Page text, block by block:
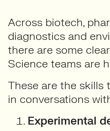
Across biotech,
diagnostics and
there are some
Science teams are
These are the skills
in conversations
Experimental